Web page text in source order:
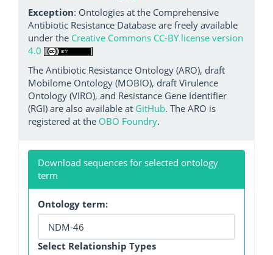
Exception: Ontologies at the Comprehensive
Antibiotic Resistance Database are freely available
under the Creative Commons CC-BY license version
4.0
The Antibiotic Resistance Ontology (ARO), draft
Mobilome Ontology (MOBIO), draft Virulence
Ontology (VIRO), and Resistance Gene Identifier
(RGI) are also available at GitHub. The ARO is
registered at the OBO Foundry.
Download sequences for selected ontology
term
Ontology term:
Select Relationship Types